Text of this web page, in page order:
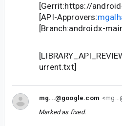
[Gerrit:https://
[API-Approvers:
[Branch:androidx-
urrent.txt]
mg...@google.com
Marked as fixed.